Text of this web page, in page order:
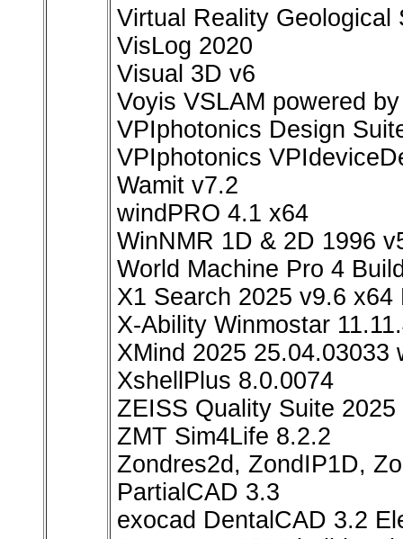
Virtual Reality Geological
VisLog 2020
Visual 3D v6
Voyis VSLAM powered
VPIphotonics Design
VPIphotonics
Wamit v7.2
windPRO 4.1 x64
WinNMR 1D & 2D 1996
World Machine Pro 4
X1 Search 2025 v9.6 x64
X-Ability Winmostar
XMind 2025 25.04.03033
XshellPlus 8.0.0074
ZEISS Quality Suite 2025
ZMT Sim4Life 8.2.2
Zondres2d, ZondIP1D,
РartialCAD 3.3
exocad DentalCAD 3.2